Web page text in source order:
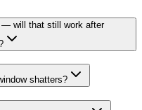
— will that still work after
shatters?